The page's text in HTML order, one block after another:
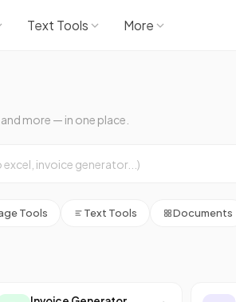
Text Tools More
more — in one place.
Tools Text Tools Documents